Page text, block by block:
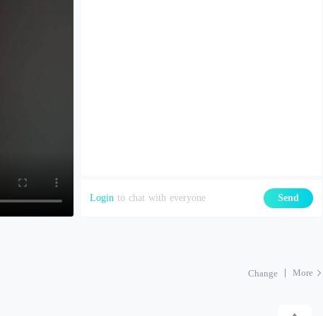
Login to chat with everyone Send
Change More